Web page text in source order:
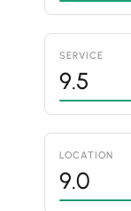
SERVICE
9.5
LOCATION
9.0